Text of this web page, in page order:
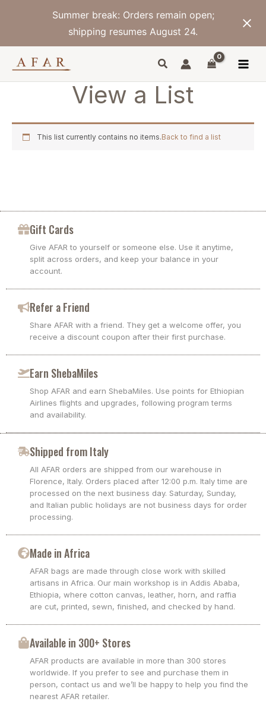
Summer break: Orders remain open;
shipping resumes August 24.
View a List
This list currently contains no items.Back to find a list
Gift Cards
Give AFAR to yourself or someone else. Use it anytime,
split across orders, and keep your balance in your
account.
Refer a Friend
Share AFAR with a friend. They get a welcome offer, you
receive a discount coupon after their first purchase.
Earn ShebaMiles
Shop AFAR and earn ShebaMiles. Use points for Ethiopian
Airlines flights and upgrades, following program terms
and availability.
Shipped from Italy
All AFAR orders are shipped from our warehouse in
Florence, Italy. Orders placed after 12:00 p.m. Italy time are
processed on the next business day. Saturday, Sunday,
and Italian public holidays are not business days for order
processing.
Made in Africa
AFAR bags are made through close work with skilled
artisans in Africa. Our main workshop is in Addis Ababa,
Ethiopia, where cotton canvas, leather, horn, and raffia
are cut, printed, sewn, finished, and checked by hand.
Available in 300+ Stores
AFAR products are available in more than 300 stores
worldwide. If you prefer to see and purchase them in
person, contact us and we’ll be happy to help you find the
nearest AFAR retailer.